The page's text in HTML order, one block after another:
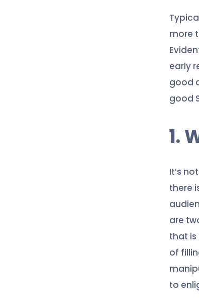
more
early
good
good
1.
It’s
there
are
that is
of
to